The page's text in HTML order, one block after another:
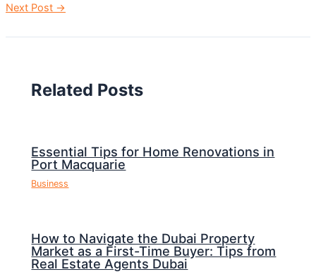
Next Post →
Related Posts
Essential Tips for Home Renovations in
Port Macquarie
Business
How to Navigate the Dubai Property
Market as a First-Time Buyer: Tips from
Real Estate Agents Dubai